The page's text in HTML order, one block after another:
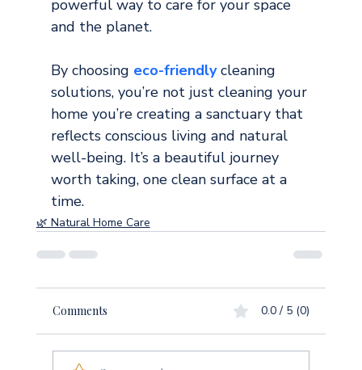
powerful way to care for your space
and the planet.
By choosing eco-friendly cleaning
solutions, you’re not just cleaning your
home you’re creating a sanctuary that
reflects conscious living and natural
well-being. It’s a beautiful journey
worth taking, one clean surface at a
time.
🌿 Natural Home Care
Comments 0.0 / 5 (0)